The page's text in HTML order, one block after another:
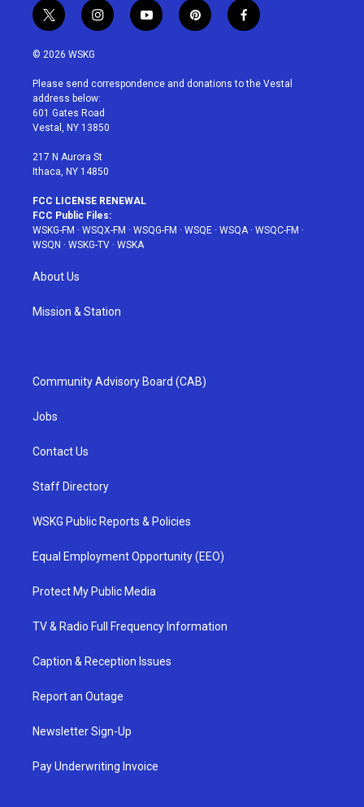
t
w
i
t
e
r
i
n
a
g
r
a
y
o
u
p
i
e
f
a
b
© 2026 WSKG
Please send correspondence and donations to the Vestal
address below:
601 Gates Road
Vestal, NY 13850
217 N Aurora St
Ithaca, NY 14850
FCC LICENSE RENEWAL
FCC Public Files:
WSKG-FM · WSQX-FM · WSQG-FM · WSQE · WSQA· WSQC-FM ·
WSQN · WSKG-TV · WSKA
About Us
Mission & Station
Community Advisory Board (CAB)
Jobs
Contact Us
Staff Directory
WSKG Public Reports & Policies
Equal Employment Opportunity (EEO)
Protect My Public Media
TV & Radio Full Frequency Information
Caption & Reception Issues
Report an Outage
Newsletter Sign-Up
Pay Underwriting Invoice